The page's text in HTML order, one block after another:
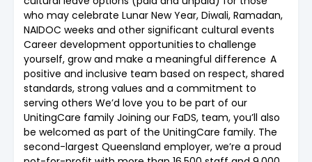
who may celebrate Lunar New Year, Diwali, Ramadan,
NAIDOC weeks and other significant cultural events
Career development opportunities to challenge
yourself, grow and make a meaningful difference A
positive and inclusive team based on respect, shared
standards, strong values and a commitment to
serving others We’d love you to be part of our
UnitingCare family Joining our FaDS, team, you’ll also
be welcomed as part of the UnitingCare family. The
second-largest Queensland employer, we’re a proud